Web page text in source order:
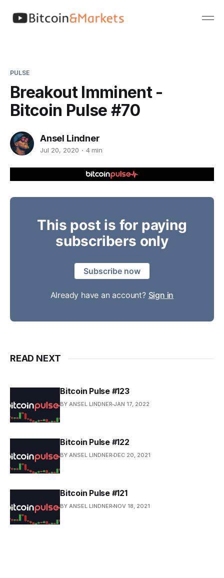
PULSE
Breakout Imminent -
Bitcoin Pulse #70
Ansel Lindner
Jul 20, 2020 4 min
This post is for paying
subscribers only
Subscribe now
Already have an account? Sign in
READ NEXT
Bitcoin Pulse #123
BY ANSEL LINDNER JAN 17, 2022
Bitcoin Pulse #122
BY ANSEL LINDNER DEC 20, 2021
Bitcoin Pulse #121
BY ANSEL LINDNER NOV 18, 2021